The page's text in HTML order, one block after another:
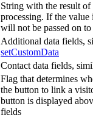
String with the result of
processing. If the
will not be passed on to
Additional data fields,
setCustomData
Contact data fields,
Flag that determines
the button to link a
button is displayed
fields